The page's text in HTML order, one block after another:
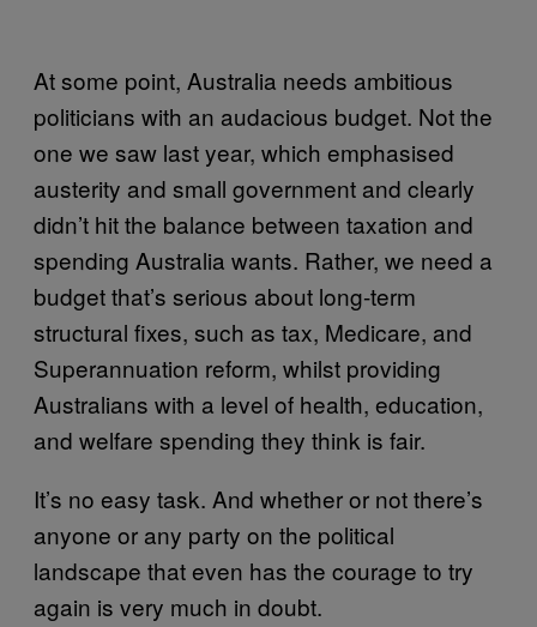
At some point, Australia needs ambitious
politicians with an audacious budget. Not the
one we saw last year, which emphasised
austerity and small government and clearly
didn’t hit the balance between taxation and
spending Australia wants. Rather, we need a
budget that’s serious about long-term
structural fixes, such as tax, Medicare, and
Superannuation reform, whilst providing
Australians with a level of health, education,
and welfare spending they think is fair.
It’s no easy task. And whether or not there’s
anyone or any party on the political
landscape that even has the courage to try
again is very much in doubt.